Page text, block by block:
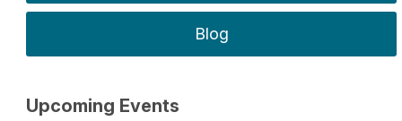
Blog
Upcoming Events